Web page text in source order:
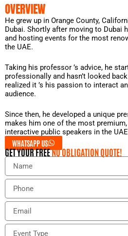
OVERVIEW
He grew up in Orange County,
Dubai. Shortly after moving to Dubai
and hosting events for the most
the UAE.
Taking his professor ’s advice, he
professionally and hasn’t looked
realized it ’s his passion to interact
audience.
Since then, he developed a unique
makes him one of the most premium,
interactive public speakers in the
WHATSAPP US
GET YOUR FREENO OBLIGATION QUOTE!
N
m
P
o
e
E
a
E